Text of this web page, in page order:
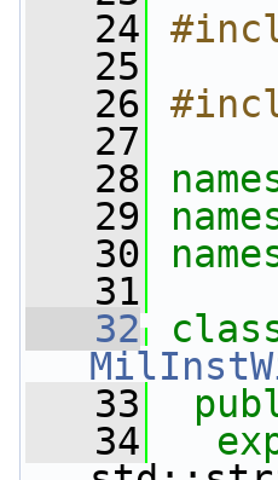
   24
   25
   26
   27
   28
   29
   30
   31
   32
   33
   34